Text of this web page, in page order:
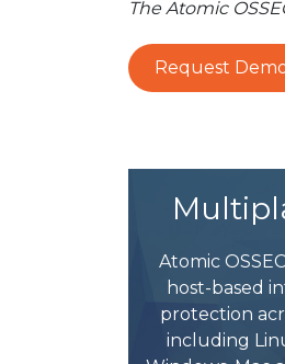
The Atomic
Request
Atomic
host-based
protection
including